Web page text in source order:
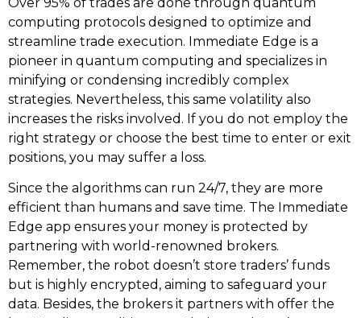
computing protocols designed to optimize and
streamline trade execution. Immediate Edge is a
pioneer in quantum computing and specializes in
minifying or condensing incredibly complex
strategies. Nevertheless, this same volatility also
increases the risks involved. If you do not employ the
right strategy or choose the best time to enter or exit
positions, you may suffer a loss.
Since the algorithms can run 24/7, they are more
efficient than humans and save time. The Immediate
Edge app ensures your money is protected by
partnering with world-renowned brokers.
Remember, the robot doesn’t store traders’ funds
but is highly encrypted, aiming to safeguard your
data. Besides, the brokers it partners with offer the